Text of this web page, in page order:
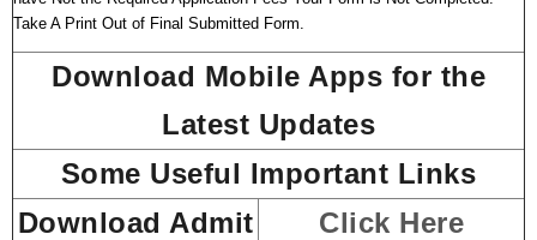
Take A Print Out of Final Submitted Form.
Download Mobile Apps for the
Latest Updates
Some Useful Important Links
Download Admit
Click Here